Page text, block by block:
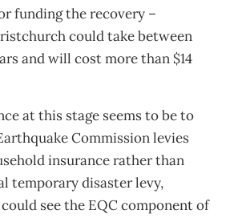
funding the recovery –
could take between
and will cost more than $14
at this stage seems to be to
Commission levies
insurance rather than
temporary disaster levy,
see the EQC component of